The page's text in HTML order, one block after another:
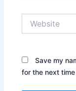
Save my
for the next